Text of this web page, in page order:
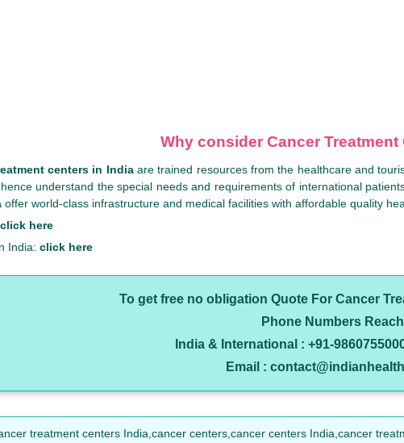
Why consider Cancer Treatment
centers in Indiaare trained resources from the healthcare and
understand the special needs and requirements of international
offer world-class infrastructure and medical facilities with affordable quality
click here
India: click here
To get free no obligation Quote For Cancer
Phone Numbers
India & International : +91-
Email :
treatment centers India,cancer centers,cancer centers India,cancer